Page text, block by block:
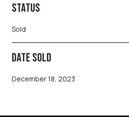
STATUS
Sold
DATE SOLD
December 18, 2023